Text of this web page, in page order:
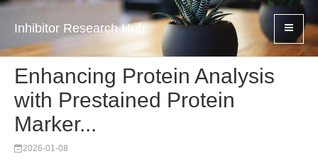
Inhibitor Research Hub
Enhancing Protein Analysis
with Prestained Protein
Marker...
2026-01-08